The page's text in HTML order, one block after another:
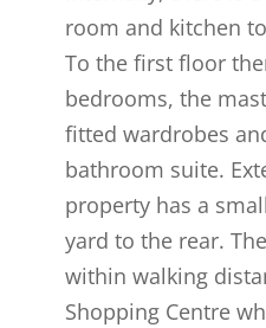
room and kitchen
To the first floor
bedrooms, the
fitted wardrobes
bathroom suite.
property has a
yard to the rear.
within walking
Shopping Centre